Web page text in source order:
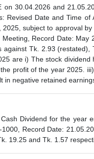
on 30.04.2026 and
Revised Date and Time
subject to approval
Record Date:
Tk. 2.93
are i) The stock
profit of the year 2025.
in negative retained
Dividend for the year
Record Date:
19.25 and Tk. 1.57